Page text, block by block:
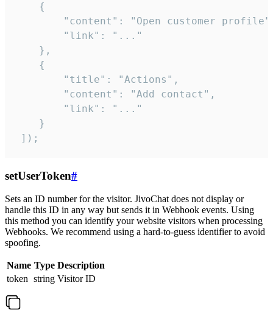
    {
"content": "Open customer
        "link": "..."
    },
    {
        "title": "Actions",
        "content": "Add contact",
        "link": "..."
    }
]);
setUserToken#
Sets an ID number for the visitor. JivoChat does not display or
handle this ID in any way but sends it in Webhook events. Using
this method you can identify your website visitors when processing
Webhooks. We recommend using a hard-to-guess identifier to avoid
spoofing.
Name Type Description
token string Visitor ID